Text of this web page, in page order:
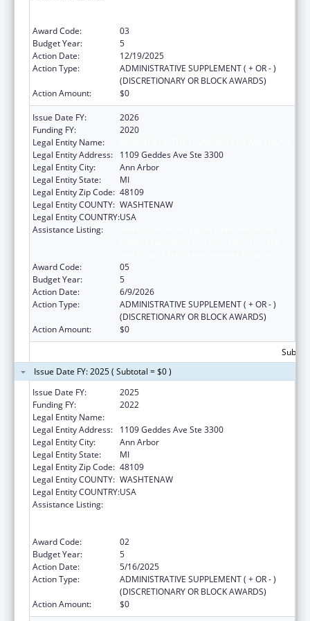
Award Code:
03
Budget Year:
5
Action Date:
12/19/2025
Action Type:
ADMINISTRATIVE SUPPLEMENT ( + OR - )
(DISCRETIONARY OR BLOCK AWARDS)
Action Amount:
$0
Issue Date FY:
2026
Funding FY:
2020
Legal Entity Name:
Legal Entity Address:
1109 Geddes Ave Ste 3300
Legal Entity City:
Ann Arbor
Legal Entity State:
MI
Legal Entity Zip Code: 48109
Legal Entity COUNTY: WASHTENAW
Legal Entity COUNTRY:USA
Assistance Listing:
Award Code:
05
Budget Year:
5
Action Date:
6/9/2026
Action Type:
ADMINISTRATIVE SUPPLEMENT ( + OR - )
(DISCRETIONARY OR BLOCK AWARDS)
Action Amount:
$0
Issue Date FY: 2025 ( Subtotal = $0 )
Issue Date FY:
2025
Funding FY:
2022
Legal Entity Name:
Legal Entity Address:
1109 Geddes Ave Ste 3300
Legal Entity City:
Ann Arbor
Legal Entity State:
MI
Legal Entity Zip Code: 48109
Legal Entity COUNTY: WASHTENAW
Legal Entity COUNTRY:USA
Assistance Listing:
Award Code:
02
Budget Year:
5
Action Date:
5/16/2025
Action Type:
ADMINISTRATIVE SUPPLEMENT ( + OR - )
(DISCRETIONARY OR BLOCK AWARDS)
Action Amount:
$0